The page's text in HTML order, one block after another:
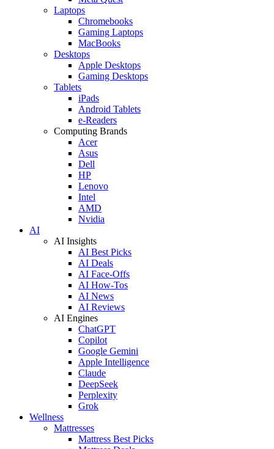
Laptops
Chromebooks
Gaming Laptops
MacBooks
Desktops
Apple Desktops
Gaming Desktops
Tablets
iPads
Android Tablets
e-Readers
Computing Brands
Acer
Asus
Dell
HP
Lenovo
Intel
AMD
Nvidia
AI
AI Insights
AI Best Picks
AI Deals
AI Face-Offs
AI How-Tos
AI News
AI Reviews
AI Engines
ChatGPT
Copilot
Google Gemini
Apple Intelligence
Claude
DeepSeek
Perplexity
Grok
Wellness
Mattresses
Mattress Best Picks